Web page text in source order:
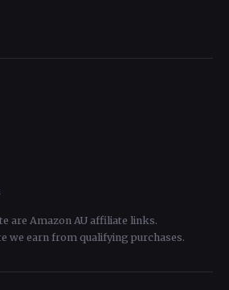
are Amazon AU affiliate links.
we earn from qualifying purchases.